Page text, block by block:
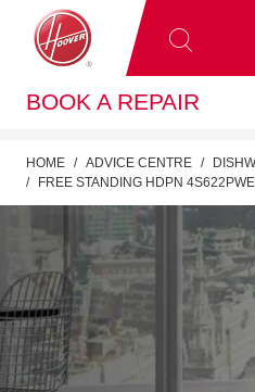
BOOK A REPAIR
HOME ADVICE CENTRE
FREE STANDING HDPN